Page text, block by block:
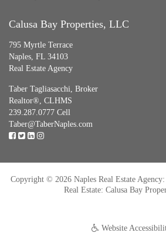
Calusa Bay Properties, LLC
795 Myrtle Terrace
Naples, FL 34103
Real Estate Agency
Taber Tagliasacchi, Broker
Realtor®, CLHMS
239.287.0777 Cell
Taber@TaberNaples.com
Copyright © 2026 Naples Real Estate
Real Estate: Calusa Bay
Website